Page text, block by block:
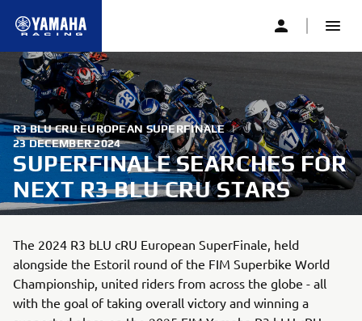
R3 BLU CRU EUROPEAN SUPERFINALE |
23 DECEMBER 2024
SUPERFINALE SEARCHES FOR
NEXT R3 BLU CRU STARS
The 2024 R3 bLU cRU European SuperFinale, held
alongside the Estoril round of the FIM Superbike World
Championship, united riders from across the globe - all
with the goal of taking overall victory and winning a